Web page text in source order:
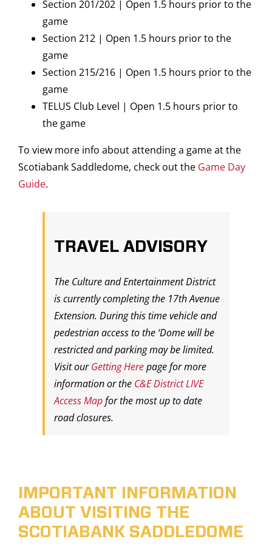
Section 201/202 | Open 1.5 hours prior to the
game
Section 212 | Open 1.5 hours prior to the
game
Section 215/216 | Open 1.5 hours prior to the
game
TELUS Club Level | Open 1.5 hours prior to
the game
To view more info about attending a game at the
Scotiabank Saddledome, check out the Game Day
Guide.
TRAVEL ADVISORY
The Culture and Entertainment District
is currently completing the 17th Avenue
Extension. During this time vehicle and
pedestrian access to the ‘Dome will be
restricted and parking may be limited.
Visit ourGetting Herepage for more
information or the C&E District LIVE
Access Mapfor the most up to date
road closures.
IMPORTANT INFORMATION
ABOUT VISITING THE
SCOTIABANK SADDLEDOME